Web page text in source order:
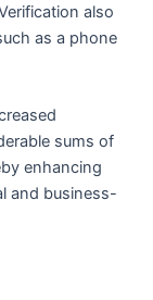
also
as a phone
sums of
enhancing
and business-